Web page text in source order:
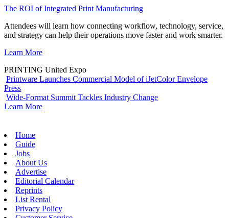
The ROI of Integrated Print Manufacturing
Attendees will learn how connecting workflow, technology, service,
and strategy can help their operations move faster and work smarter.
Learn More
PRINTING United Expo
Printware Launches Commercial Model of iJetColor Envelope
Press
Wide-Format Summit Tackles Industry Change
Learn More
Home
Guide
Jobs
About Us
Advertise
Editorial Calendar
Reprints
List Rental
Privacy Policy